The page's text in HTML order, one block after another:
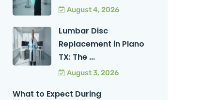
August 4, 2026
Lumbar Disc
Replacement in Plano
TX: The ...
August 3, 2026
What to Expect During